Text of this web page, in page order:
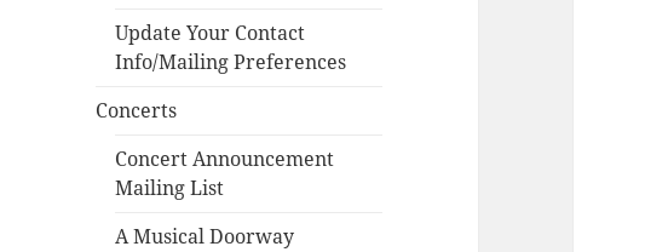
Update Your Contact
Info/Mailing Preferences
Concerts
Concert Announcement
Mailing List
A Musical Doorway